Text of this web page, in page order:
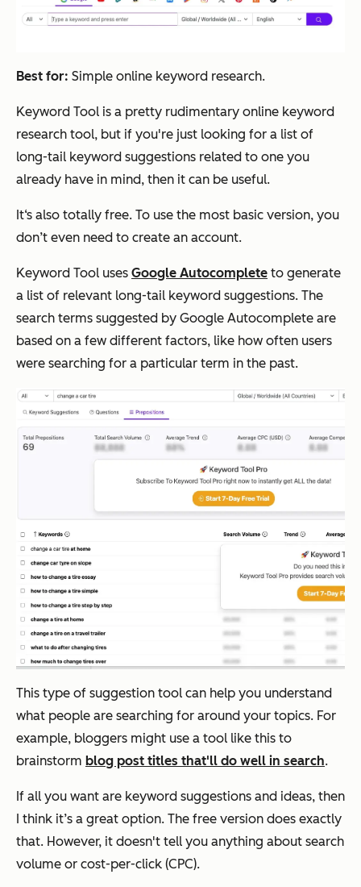
Best for: Simple online keyword research.
Keyword Tool is a pretty rudimentary online keyword
research tool, but if you're just looking for a list of
long-tail keyword suggestions related to one you
already have in mind, then it can be useful.
It‘s also totally free. To use the most basic version, you
don’t even need to create an account.
Keyword Tool uses Google Autocomplete to generate
a list of relevant long-tail keyword suggestions. The
search terms suggested by Google Autocomplete are
based on a few different factors, like how often users
were searching for a particular term in the past.
This type of suggestion tool can help you understand
what people are searching for around your topics. For
example, bloggers might use a tool like this to
brainstorm blog post titles that'll do well in search.
If all you want are keyword suggestions and ideas, then
I think it’s a great option. The free version does exactly
that. However, it doesn't tell you anything about search
volume or cost-per-click (CPC).